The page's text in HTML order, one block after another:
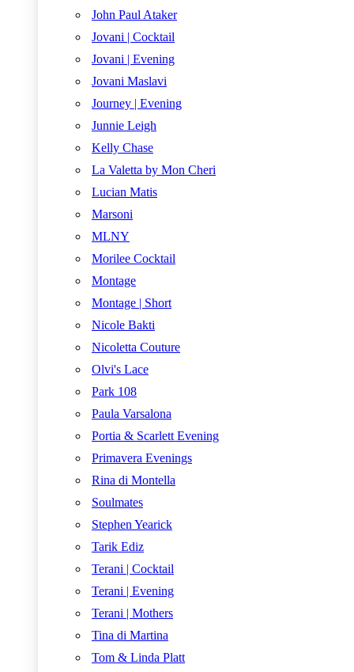
John Paul Ataker
Jovani | Cocktail
Jovani | Evening
Jovani Maslavi
Journey | Evening
Junnie Leigh
Kelly Chase
La Valetta by Mon Cheri
Lucian Matis
Marsoni
MLNY
Morilee Cocktail
Montage
Montage | Short
Nicole Bakti
Nicoletta Couture
Olvi's Lace
Park 108
Paula Varsalona
Portia & Scarlett Evening
Primavera Evenings
Rina di Montella
Soulmates
Stephen Yearick
Tarik Ediz
Terani | Cocktail
Terani | Evening
Terani | Mothers
Tina di Martina
Tom & Linda Platt